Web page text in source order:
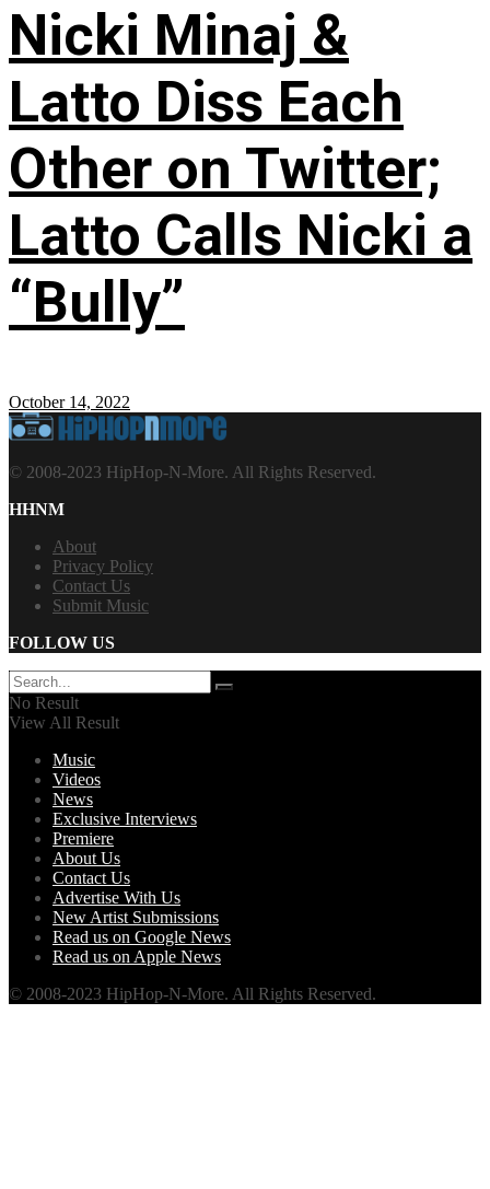
Nicki Minaj &
Latto Diss Each
Other on Twitter;
Latto Calls Nicki a
“Bully”
October 14, 2022
© 2008-2023 HipHop-N-More. All Rights Reserved.
HHNM
About
Privacy Policy
Contact Us
Submit Music
FOLLOW US
No Result
View All Result
Music
Videos
News
Exclusive Interviews
Premiere
About Us
Contact Us
Advertise With Us
New Artist Submissions
Read us on Google News
Read us on Apple News
© 2008-2023 HipHop-N-More. All Rights Reserved.